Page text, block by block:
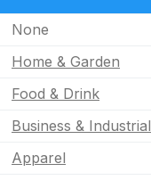
None
Home & Garden
Food & Drink
Business & Industrial
Apparel